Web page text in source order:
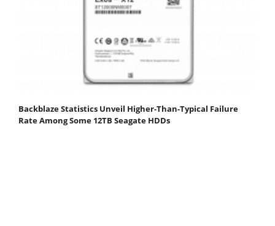
Backblaze Statistics Unveil Higher-Than-Typical Failure
Rate Among Some 12TB Seagate HDDs